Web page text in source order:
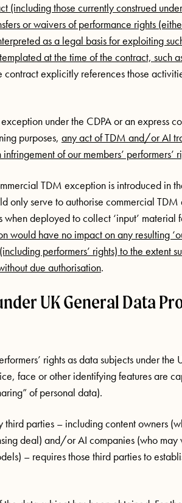
(including those currently construed
or waivers of performance rights
as a legal basis for exploiting
at the time of the contract, such
contract explicitly references those
under the CDPA or an express
purposes, any act of TDM and/or AI
of our members’ performers’
TDM exception is introduced in
only serve to authorise commercial
deployed to collect ‘input’ material
would have no impact on any resulting
performers’ rights) to the extent
due authorisation.
UK General Data
rights as data subjects under the
face or other identifying features are
of personal data).
parties – including content owners
deal) and/or AI companies (who may
– requires those third parties to